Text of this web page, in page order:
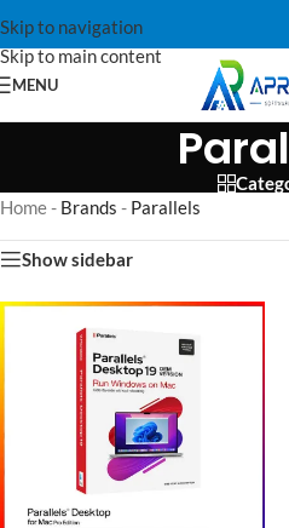
Skip to navigation
Skip to main content
MENU
Home- Brands - Parallels
Show sidebar